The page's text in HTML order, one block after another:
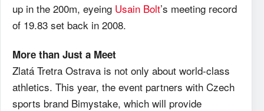
up in the 200m, eyeing Usain Bolt’s meeting record
of 19.83 set back in 2008.
More than Just a Meet
Zlatá Tretra Ostrava is not only about world-class
athletics. This year, the event partners with Czech
sports brand Bimystake, which will provide